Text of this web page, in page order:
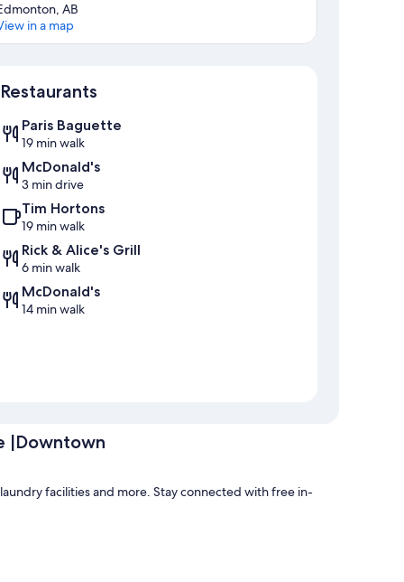
AB
in a map
Restaurants
Paris Baguette
19 min walk
McDonald's
3 min drive
Tim Hortons
19 min walk
Rick & Alice's Grill
6 min walk
McDonald's
14 min walk
|Downtown
facilities and more. Stay connected with free in-